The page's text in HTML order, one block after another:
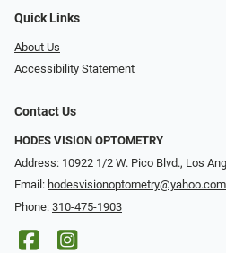
Quick Links
About Us
Accessibility Statement
Contact Us
HODES VISION OPTOMETRY
Address: 10922 1/2 W. Pico Blvd., Los
Email: hodesvisionoptometry@yahoo.com
Phone: 310-475-1903